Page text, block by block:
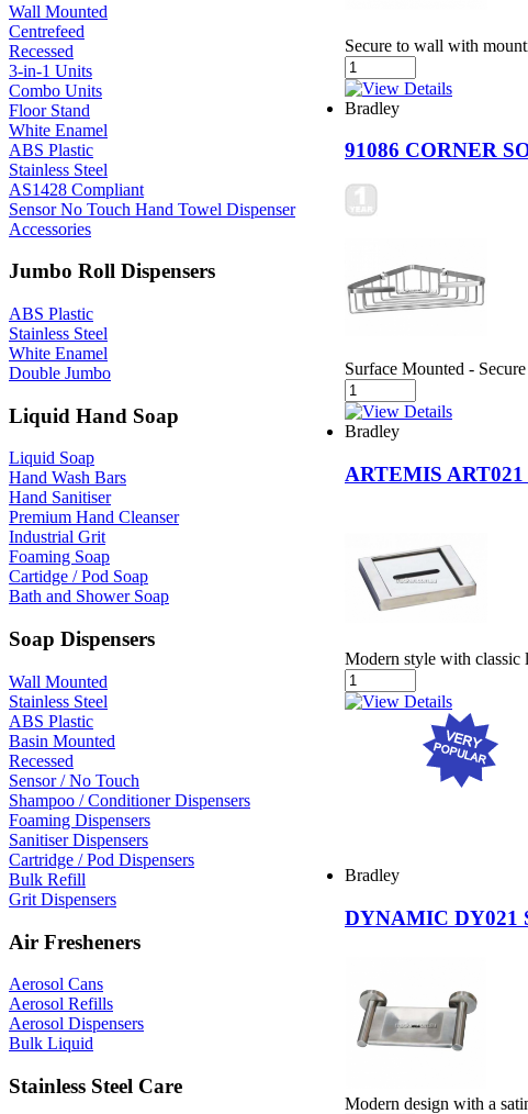
Wall Mounted
Centrefeed
Recessed
3-in-1 Units
Combo Units
Floor Stand
White Enamel
ABS Plastic
Stainless Steel
AS1428 Compliant
Sensor No Touch Hand Towel Dispenser
Accessories
Jumbo Roll Dispensers
ABS Plastic
Stainless Steel
White Enamel
Double Jumbo
Liquid Hand Soap
Liquid Soap
Hand Wash Bars
Hand Sanitiser
Premium Hand Cleanser
Industrial Grit
Foaming Soap
Cartidge / Pod Soap
Bath and Shower Soap
Soap Dispensers
Wall Mounted
Stainless Steel
ABS Plastic
Basin Mounted
Recessed
Sensor / No Touch
Shampoo / Conditioner Dispensers
Foaming Dispensers
Sanitiser Dispensers
Cartridge / Pod Dispensers
Bulk Refill
Grit Dispensers
Air Fresheners
Aerosol Cans
Aerosol Refills
Aerosol Dispensers
Bulk Liquid
Stainless Steel Care
Secure to wall with
Bradley
91086 CORNER
Surface Mounted -
Bradley
ARTEMIS
Modern style with classic
Bradley
DYNAMIC DY021
Modern design with a